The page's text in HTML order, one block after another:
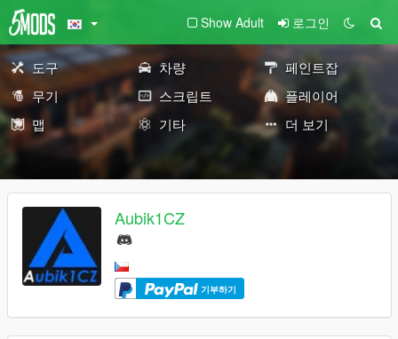
Show Adult 로그인
도구 차량
페인트잡
무기
스크립트
플레이어
맵
기타 더 보기
Aubik1CZ
기부하기